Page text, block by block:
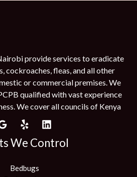
provide services to eradicate
cockroaches, fleas, and all other
or commercial premises. We
qualified with vast experience
We cover all councils of Kenya
We Control
Bedbugs